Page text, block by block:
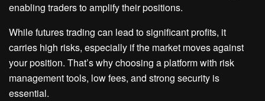
enabling traders to amplify their positions.
While futures trading can lead to significant profits, it
carries high risks, especially if the market moves against
your position. That’s why choosing a platform with risk
management tools, low fees, and strong security is
essential.